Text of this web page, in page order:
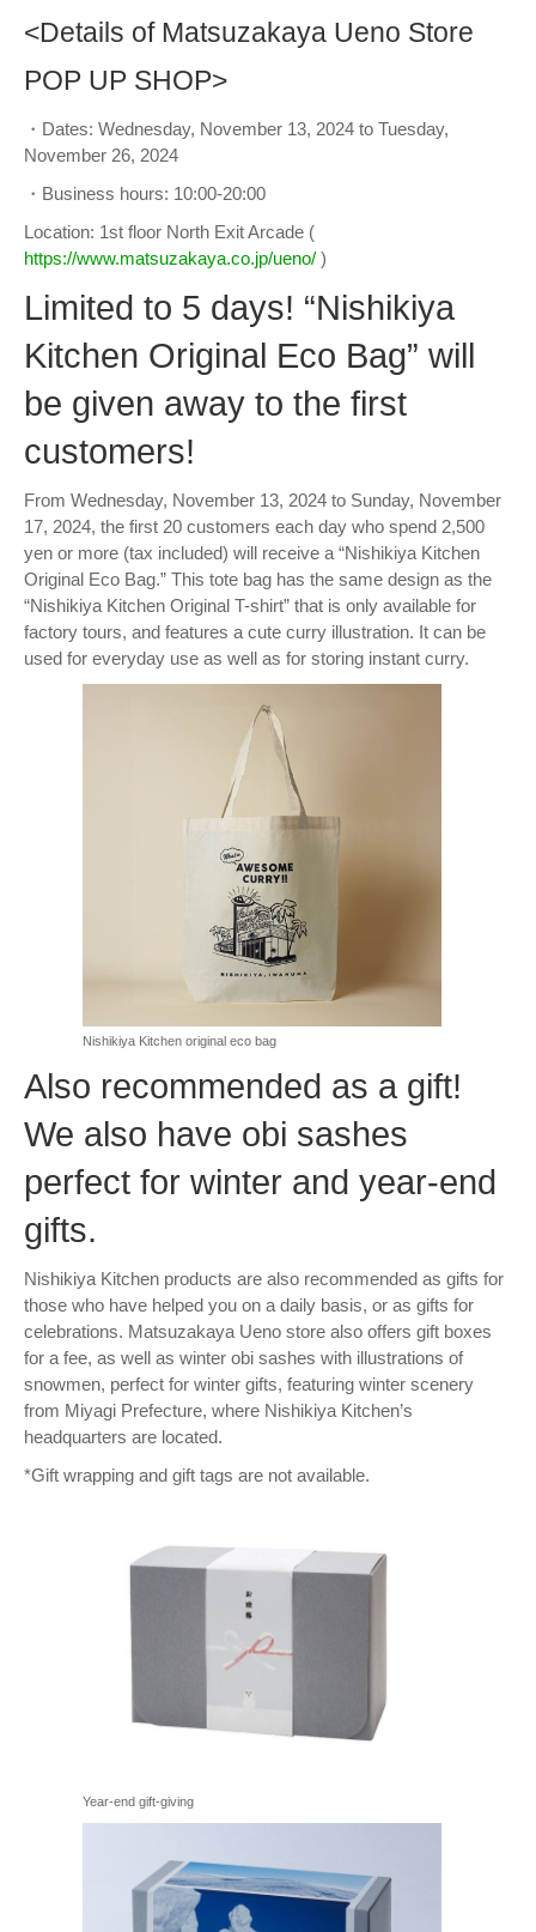
<Details of Matsuzakaya Ueno Store
POP UP SHOP>
・Dates: Wednesday, November 13, 2024 to Tuesday,
November 26, 2024
・Business hours: 10:00-20:00
Location: 1st floor North Exit Arcade (
https://www.matsuzakaya.co.jp/ueno/ )
Limited to 5 days! “Nishikiya
Kitchen Original Eco Bag” will
be given away to the first
customers!
From Wednesday, November 13, 2024 to Sunday, November
17, 2024, the first 20 customers each day who spend 2,500
yen or more (tax included) will receive a “Nishikiya Kitchen
Original Eco Bag.” This tote bag has the same design as the
“Nishikiya Kitchen Original T-shirt” that is only available for
factory tours, and features a cute curry illustration. It can be
used for everyday use as well as for storing instant curry.
Nishikiya Kitchen original eco bag
Also recommended as a gift!
We also have obi sashes
perfect for winter and year-end
gifts.
Nishikiya Kitchen products are also recommended as gifts for
those who have helped you on a daily basis, or as gifts for
celebrations. Matsuzakaya Ueno store also offers gift boxes
for a fee, as well as winter obi sashes with illustrations of
snowmen, perfect for winter gifts, featuring winter scenery
from Miyagi Prefecture, where Nishikiya Kitchen’s
headquarters are located.
*Gift wrapping and gift tags are not available.
Year-end gift-giving